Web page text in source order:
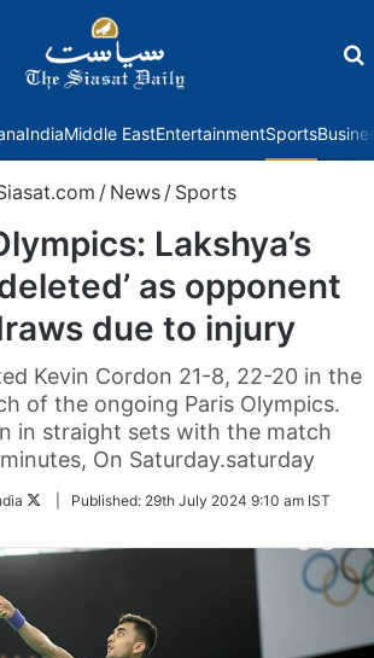
IndiaMiddle EastEntertainmentSports
/ News / Sports
Lakshya’s
as opponent
due to injury
Kevin Cordon 21-8, 22-20 in the
of the ongoing Paris Olympics.
in straight sets with the match
On Saturday.saturday
FollowPublished: 29th July 2024 9:10 am IST